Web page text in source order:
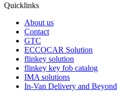
Quicklinks
About us
Contact
GTC
ECCOCAR Solution
flinkey solution
flinkey key fob catalog
IMA solutions
In-Van Delivery and Beyond